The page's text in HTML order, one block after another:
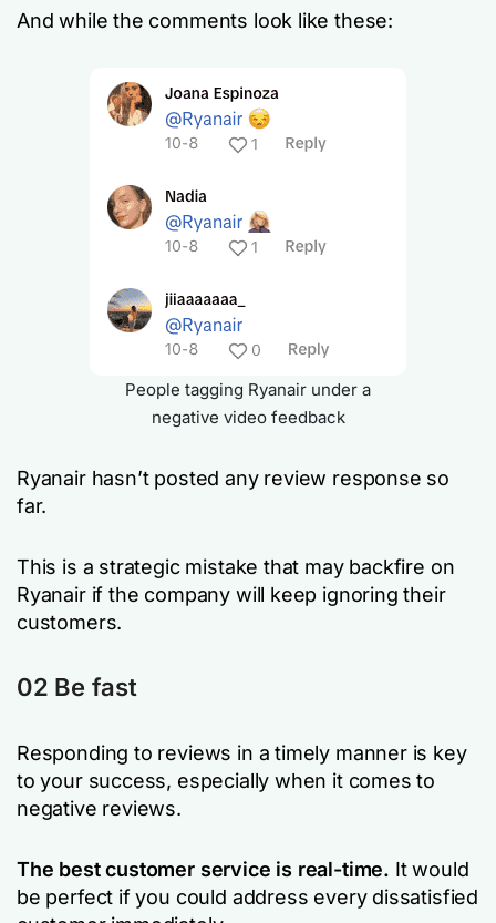
And while the comments look like these:
People tagging Ryanair under a
negative video feedback
Ryanair hasn’t posted any review response so
far.
This is a strategic mistake that may backfire on
Ryanair if the company will keep ignoring their
customers.
02 Be fast
Responding to reviews in a timely manner is key
to your success, especially when it comes to
negative reviews.
The best customer service is real-time. It would
be perfect if you could address every dissatisfied